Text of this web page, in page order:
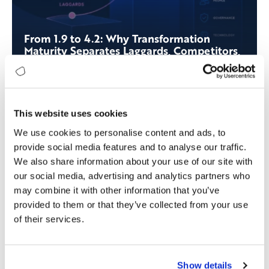
This website uses cookies
We use cookies to personalise content and ads, to
provide social media features and to analyse our traffic.
We also share information about your use of our site with
our social media, advertising and analytics partners who
may combine it with other information that you’ve
provided to them or that they’ve collected from your use
of their services.
Show details
From 1.9 to 4.2: Why Transformation
Maturity Separates Laggards, Competitors,